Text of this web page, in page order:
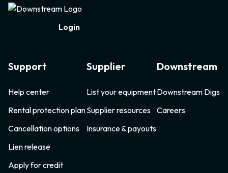
Login
Support
Help center
Rental protection plan
Cancellation options
Lien release
Apply for credit
Supplier
List your equipment
Supplier resources
Insurance & payouts
Downstream
Downstream Digs
Careers